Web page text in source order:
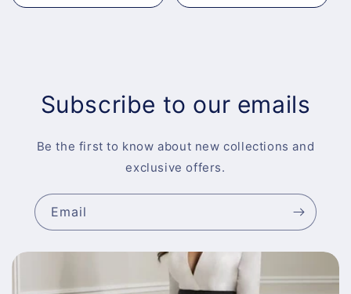
Subscribe to our emails
Be the first to know about new collections and
exclusive offers.
Email